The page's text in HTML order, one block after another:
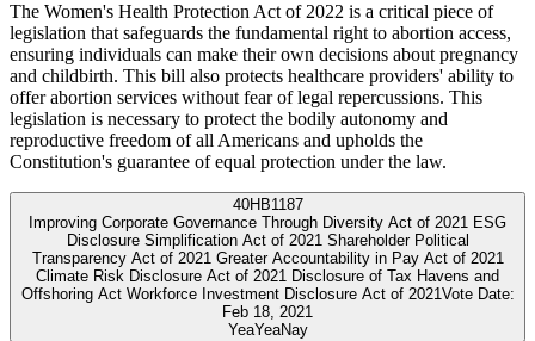
The Women's Health Protection Act of 2022 is a critical piece of
legislation that safeguards the fundamental right to abortion access,
ensuring individuals can make their own decisions about pregnancy
and childbirth. This bill also protects healthcare providers' ability to
offer abortion services without fear of legal repercussions. This
legislation is necessary to protect the bodily autonomy and
reproductive freedom of all Americans and upholds the
Constitution's guarantee of equal protection under the law.
40HB1187
Improving Corporate Governance Through Diversity Act of 2021 ESG
Disclosure Simplification Act of 2021 Shareholder Political
Transparency Act of 2021 Greater Accountability in Pay Act of 2021
Climate Risk Disclosure Act of 2021 Disclosure of Tax Havens and
Offshoring Act Workforce Investment Disclosure Act of 2021Vote Date:
Feb 18, 2021
YeaYeaNay